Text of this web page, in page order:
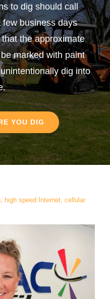
to dig should call
few business days
the approximate
marked with paint
dig into
YOU DIG
high speed Internet, cellular